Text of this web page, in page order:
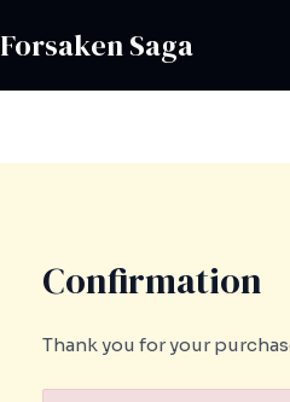
Forsaken Saga
Confirmation
Thank you for your